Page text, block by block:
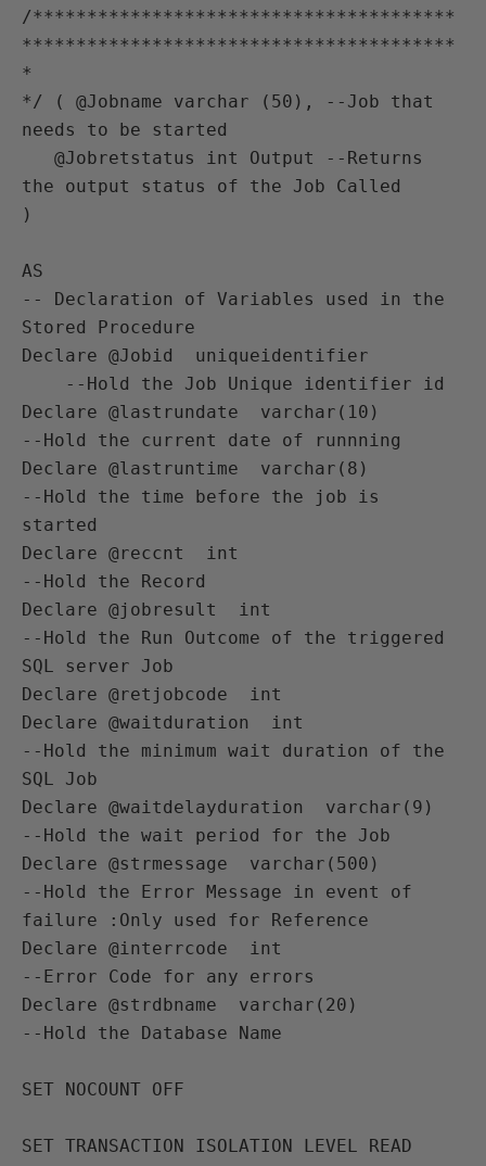
/***************************************
****************************************
*
*/ ( @Jobname varchar (50), --Job that
needs to be started
the output status of the Job Called
)
AS
-- Declaration of Variables used in the
Stored Procedure
Declare @Jobid  uniqueidentifier
--Hold the Job Unique identifier id
Declare @lastrundate  varchar(10)
--Hold the current date of runnning
Declare @lastruntime  varchar(8)
--Hold the time before the job is
started
Declare @reccnt  int
--Hold the Record
Declare @jobresult  int
--Hold the Run Outcome of the triggered
SQL server Job
Declare @retjobcode  int
Declare @waitduration  int
--Hold the minimum wait duration of the
SQL Job
Declare @waitdelayduration  varchar(9)
--Hold the wait period for the Job
Declare @strmessage  varchar(500)
--Hold the Error Message in event of
failure :Only used for Reference
Declare @interrcode  int
--Error Code for any errors
Declare @strdbname  varchar(20)
--Hold the Database Name
SET NOCOUNT OFF
SET TRANSACTION ISOLATION LEVEL READ